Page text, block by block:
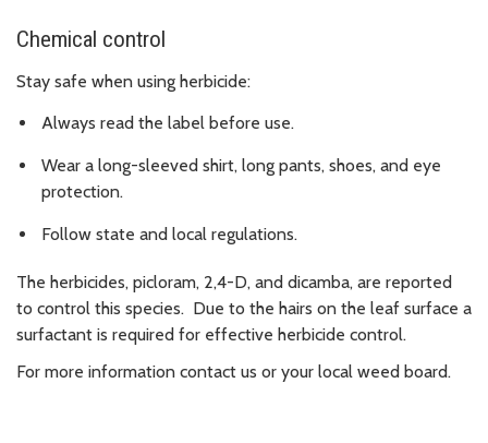
Chemical control
Stay safe when using herbicide:
Always read the label before use.
Wear a long-sleeved shirt, long pants, shoes, and eye
protection.
Follow state and local regulations.
The herbicides, picloram, 2,4-D, and dicamba, are reported
to control this species. Due to the hairs on the leaf surface a
surfactant is required for effective herbicide control.
For more information contact us or your local weed board.